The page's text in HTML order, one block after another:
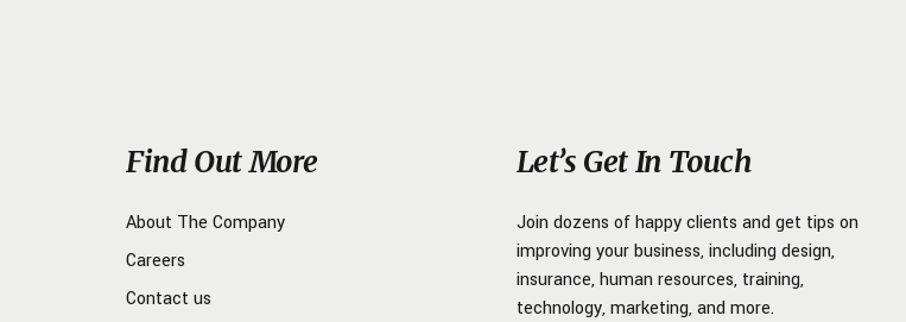
Find Out More
About The Company
Careers
Contact us
Let’s Get In Touch
Join dozens of happy clients and get tips on
improving your business, including design,
insurance, human resources, training,
technology, marketing, and more.